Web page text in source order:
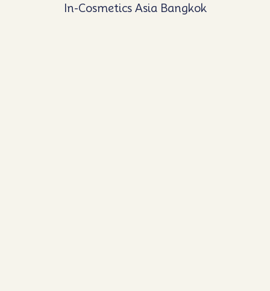
In-Cosmetics Asia Bangkok